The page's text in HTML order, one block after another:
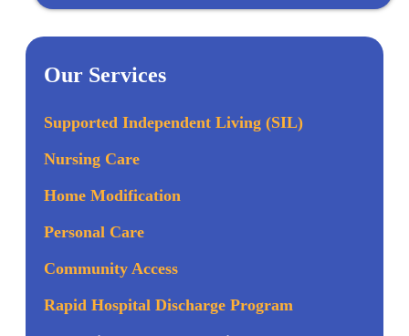
Our Services
Supported Independent Living (SIL)
Nursing Care
Home Modification
Personal Care
Community Access
Rapid Hospital Discharge Program